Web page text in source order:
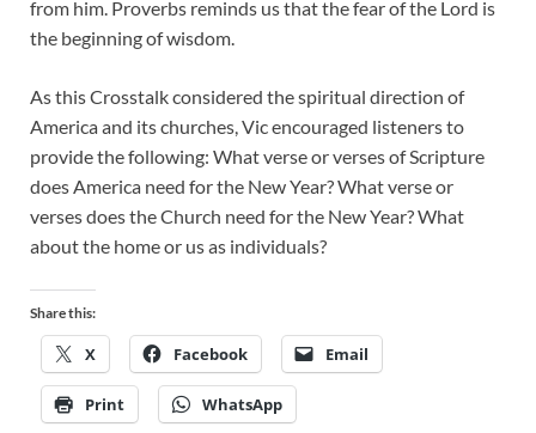
from him. Proverbs reminds us that the fear of the Lord is
the beginning of wisdom.
As this Crosstalk considered the spiritual direction of
America and its churches, Vic encouraged listeners to
provide the following: What verse or verses of Scripture
does America need for the New Year? What verse or
verses does the Church need for the New Year? What
about the home or us as individuals?
Share this:
X Facebook Email
Print WhatsApp